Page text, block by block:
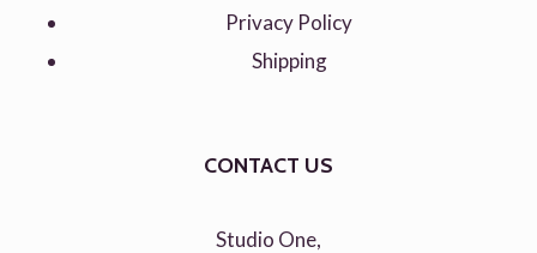
Privacy Policy
Shipping
CONTACT US
Studio One,